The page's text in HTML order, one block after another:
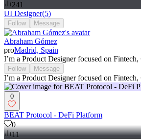
241
UI Designer(5)
Follow Message
Abraham Gómez
proMadrid, Spain
I’m a Product Designer focused on
Follow Message
I’m a Product Designer focused on
0
BEAT Protocol - DeFi Platform
0
11